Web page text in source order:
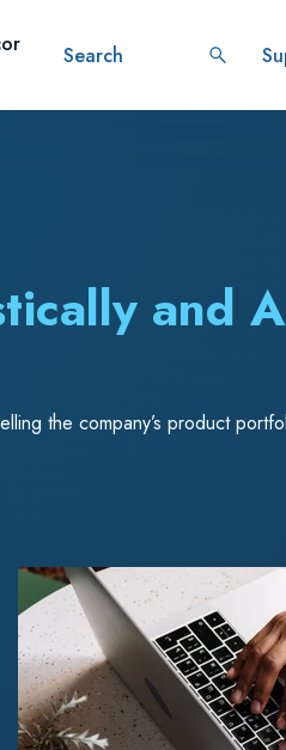
Search
and
the company’s product